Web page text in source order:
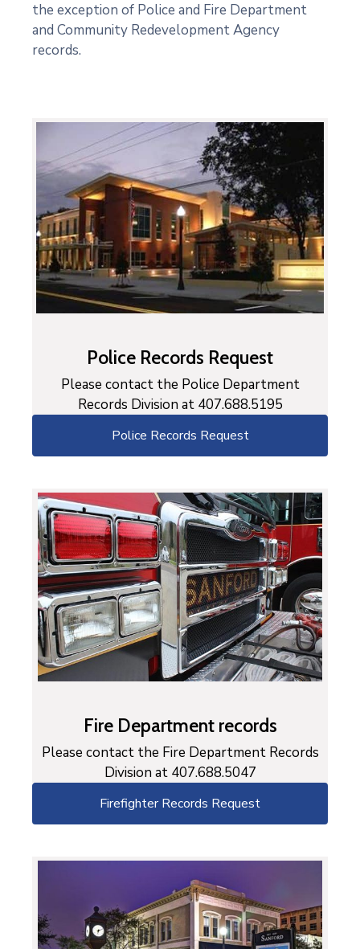
the exception of Police and Fire Department
and Community Redevelopment Agency
records.
Police Records Request
Please contact the Police Department
Records Division at 407.688.5195
Police Records Request
Fire Department records
Please contact the Fire Department Records
Division at 407.688.5047
Firefighter Records Request